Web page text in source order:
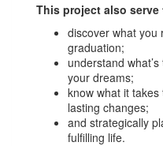
This project also serve
discover what you
graduation;
understand
your dreams;
know what it
lasting changes;
and strategically
fulfilling life.